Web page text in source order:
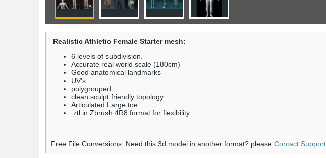
Realistic Athletic Female Starter mesh:
6 levels of subdivision.
Accurate real world scale (180cm)
Good anatomical landmarks
UV's
polygrouped
clean sculpt friendly topology
Articulated Large toe
.ztl in Zbrush 4R8 format for flexibility
Free File Conversions: Need this 3d model in another format? please Contact Support